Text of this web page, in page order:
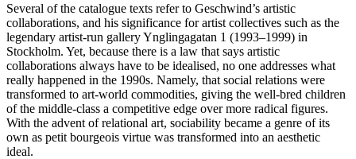
Several of the catalogue texts refer to Geschwind’s artistic
collaborations, and his significance for artist collectives such as the
legendary artist-run gallery Ynglingagatan 1 (1993–1999) in
Stockholm. Yet, because there is a law that says artistic
collaborations always have to be idealised, no one addresses what
really happened in the 1990s. Namely, that social relations were
transformed to art-world commodities, giving the well-bred children
of the middle-class a competitive edge over more radical figures.
With the advent of relational art, sociability became a genre of its
own as petit bourgeois virtue was transformed into an aesthetic
ideal.